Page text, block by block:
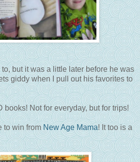
to, but it was a little later before he was
giddy when I pull out his favorites to
books! Not for everyday, but for trips!
to win from New Age Mama! It too is a